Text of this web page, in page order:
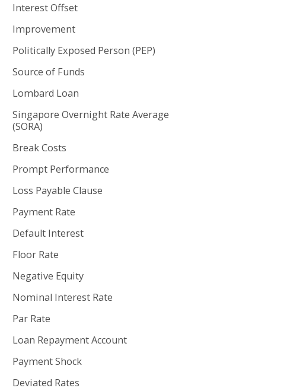
Interest Offset
Improvement
Politically Exposed Person (PEP)
Source of Funds
Lombard Loan
Singapore Overnight Rate Average
(SORA)
Break Costs
Prompt Performance
Loss Payable Clause
Payment Rate
Default Interest
Floor Rate
Negative Equity
Nominal Interest Rate
Par Rate
Loan Repayment Account
Payment Shock
Deviated Rates